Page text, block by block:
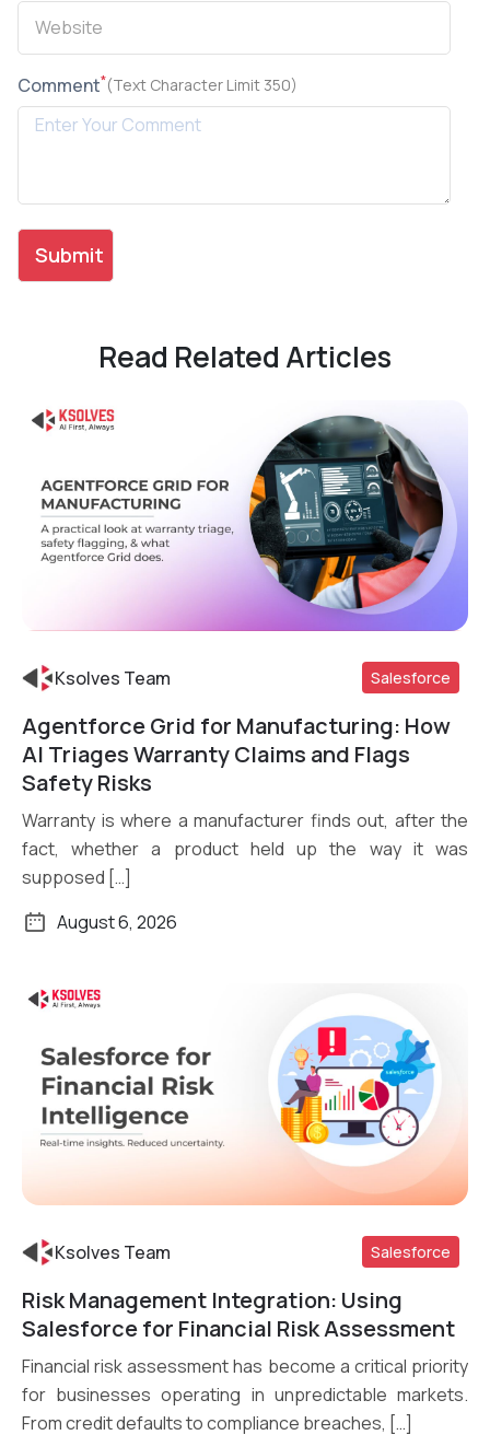
Comment*(Text Character Limit 350)
Read Related Articles
Read More
Ksolves Team Salesforce
Agentforce Grid for Manufacturing: How
AI Triages Warranty Claims and Flags
Safety Risks
Warranty is where a manufacturer finds out, after the
fact, whether a product held up the way it was
supposed […]
August 6, 2026
Read More
Ksolves Team Salesforce
Risk Management Integration: Using
Salesforce for Financial Risk Assessment
Financial risk assessment has become a critical priority
for businesses operating in unpredictable markets.
From credit defaults to compliance breaches, […]